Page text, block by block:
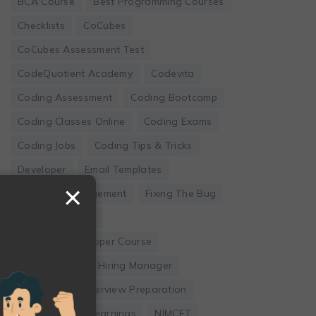
Checklists
CoCubes
CoCubes Assessment Test
CodeQuotient Academy
Codevita
Coding Assessment
Coding Bootcamp
Coding Classes Online
Coding Exams
Coding Jobs
Coding Tips & Tricks
Developer
Email Templates
Employee Engagement
Fixing The Bug
Full Stack Developer Course
Hiring Manager
Internship
Interview Preparation
Leadership
Learnings
NIMCET
×